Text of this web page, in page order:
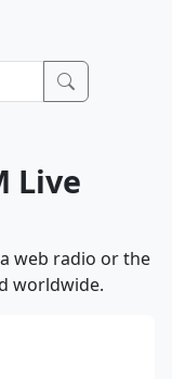
Live
web radio or the
worldwide.